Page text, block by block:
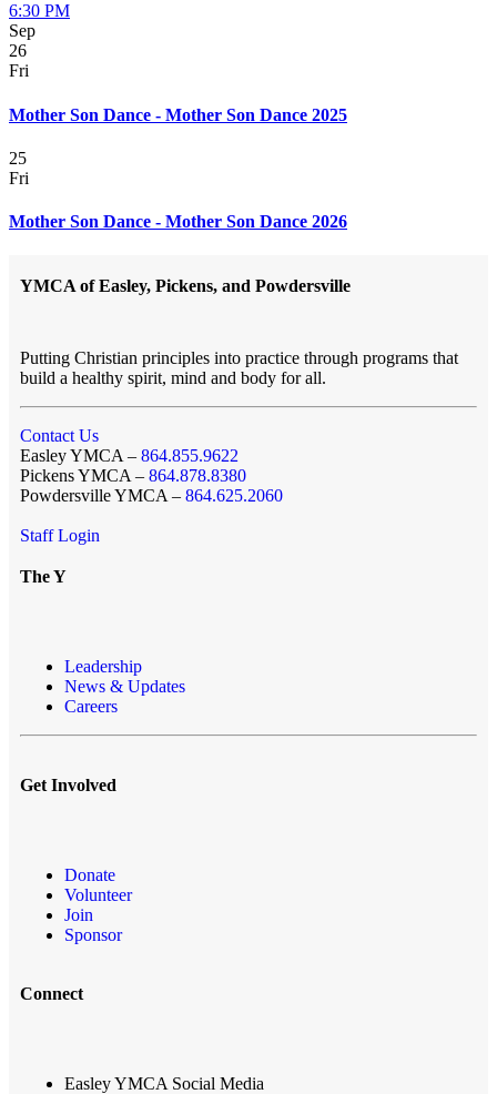
6:30 PM
Sep
26
Fri
Mother Son Dance - Mother Son Dance 2025
25
Fri
Mother Son Dance - Mother Son Dance 2026
YMCA of Easley, Pickens, and Powdersville
Putting Christian principles into practice through programs that
build a healthy spirit, mind and body for all.
Contact Us
Easley YMCA – 864.855.9622
Pickens YMCA – 864.878.8380
Powdersville YMCA – 864.625.2060
Staff Login
The Y
Leadership
News & Updates
Careers
Get Involved
Donate
Volunteer
Join
Sponsor
Connect
Easley YMCA Social Media